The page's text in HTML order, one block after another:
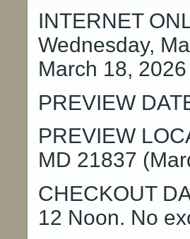
INTERNET
Wednesday,
March 18,
PREVIEW
PREVIEW
MD 21837
CHECKOUT
12 Noon. No